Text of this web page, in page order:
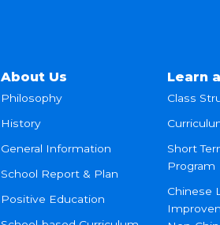
About Us
Philosophy
History
General Information
School Report & Plan
Positive Education
Learn
Class
Short
Program
Chinese